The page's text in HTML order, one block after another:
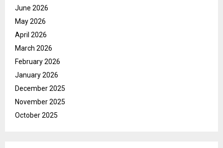
June 2026
May 2026
April 2026
March 2026
February 2026
January 2026
December 2025
November 2025
October 2025